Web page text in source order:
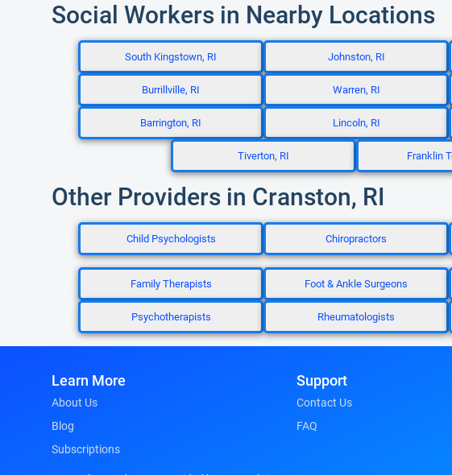
Social Workers in Nearby Locations
South Kingstown, RI Johnston, RI
Burrillville, RI Warren, RI
Barrington, RI Lincoln, RI
Tiverton, RI Franklin
Other Providers in Cranston, RI
Child Psychologists Chiropractors
Family Therapists Foot & Ankle Surgeons
Psychotherapists Rheumatologists
Learn More
About Us
Blog
Subscriptions
Support
Contact Us
FAQ